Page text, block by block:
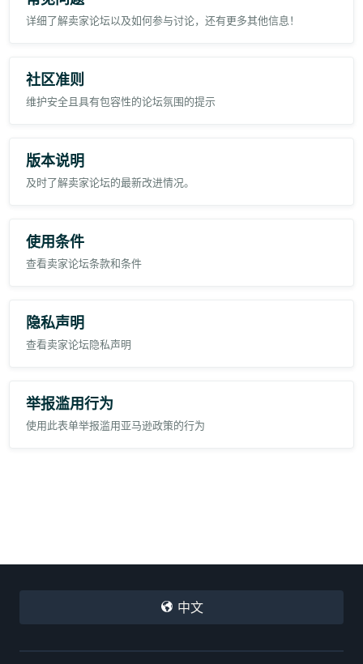
4. P3
详细了解卖家论坛以及如何参与讨论，还有更多其他信息！
社区准则
维护安全且具有包容性的论坛氛围的提示
版本说明
及时了解卖家论坛的最新改进情况。
使用条件
查看卖家论坛条款和条件
隐私声明
查看卖家论坛隐私声明
举报滥用行为
使用此表单举报滥用亚马逊政策的行为
中文